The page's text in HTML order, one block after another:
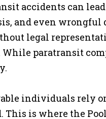
accidents can
and even wrongful
legal
While paratransit
individuals rely
This is where the